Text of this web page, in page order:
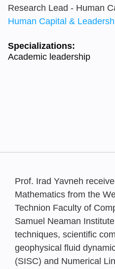
Research Lead - Human
Human Capital &
Specializations:
Academic leadership
Prof. Irad Yavneh
Mathematics from the
Technion Faculty of
Samuel Neaman
techniques, scientific
geophysical fluid
(SISC) and Numerical